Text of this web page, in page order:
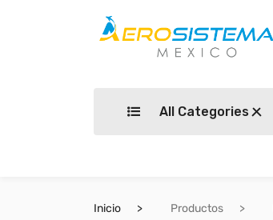
All Categories
Inicio Productos